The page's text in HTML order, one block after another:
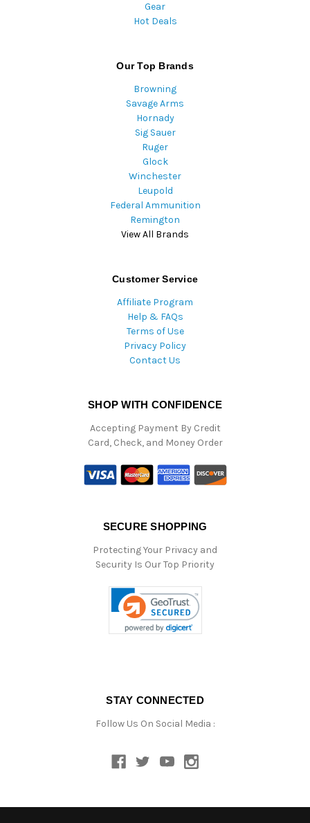
Gear
Hot Deals
Our Top Brands
Browning
Savage Arms
Hornady
Sig Sauer
Ruger
Glock
Winchester
Leupold
Federal Ammunition
Remington
View All Brands
Customer Service
Affiliate Program
Help & FAQs
Terms of Use
Privacy Policy
Contact Us
SHOP WITH CONFIDENCE
Accepting Payment By Credit
Card, Check, and Money Order
SECURE SHOPPING
Protecting Your Privacy and
Security Is Our Top Priority
STAY CONNECTED
Follow Us On Social Media :